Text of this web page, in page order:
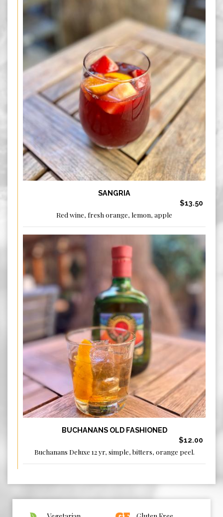
SANGRIA
$13.50
Red wine, fresh orange, lemon, apple
BUCHANANS OLD FASHIONED
$12.00
Buchanans Deluxe 12 yr, simple, bitters, orange peel.